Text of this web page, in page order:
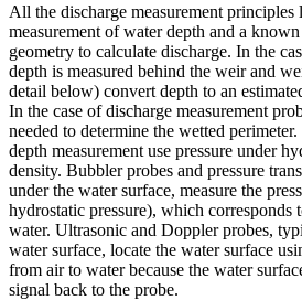
All the discharge measurement principles
measurement of water depth and a
geometry to calculate discharge. In the
depth is measured behind the weir and
detail below) convert depth to an
In the case of discharge measurement
needed to determine the wetted
depth measurement use pressure under
density. Bubbler probes and pressure
under the water surface, measure the
hydrostatic pressure), which corresponds
water. Ultrasonic and Doppler probes,
water surface, locate the water surface
from air to water because the water
signal back to the probe.